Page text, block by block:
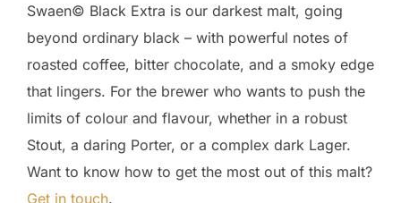
Swaen© Black Extra is our darkest malt, going
beyond ordinary black – with powerful notes of
roasted coffee, bitter chocolate, and a smoky edge
that lingers. For the brewer who wants to push the
limits of colour and flavour, whether in a robust
Stout, a daring Porter, or a complex dark Lager.
Want to know how to get the most out of this malt?
Get in touch.